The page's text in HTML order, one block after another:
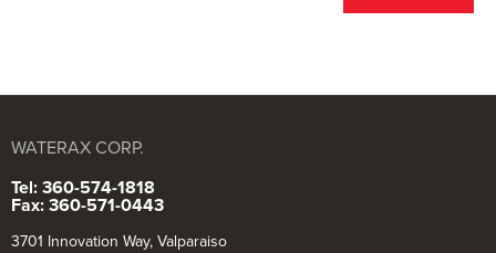
WATERAX CORP.
Tel: 360-574-1818
Fax: 360-571-0443
3701 Innovation Way, Valparaiso